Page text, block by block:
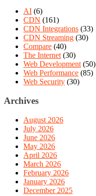
AI (6)
CDN (161)
CDN Integrations (33)
CDN Streaming (30)
Compare (40)
The Internet(30)
Web Development(50)
Web Performance (85)
Web Security (30)
Archives
August 2026
July 2026
June 2026
May 2026
April 2026
March 2026
February 2026
January 2026
December 2025